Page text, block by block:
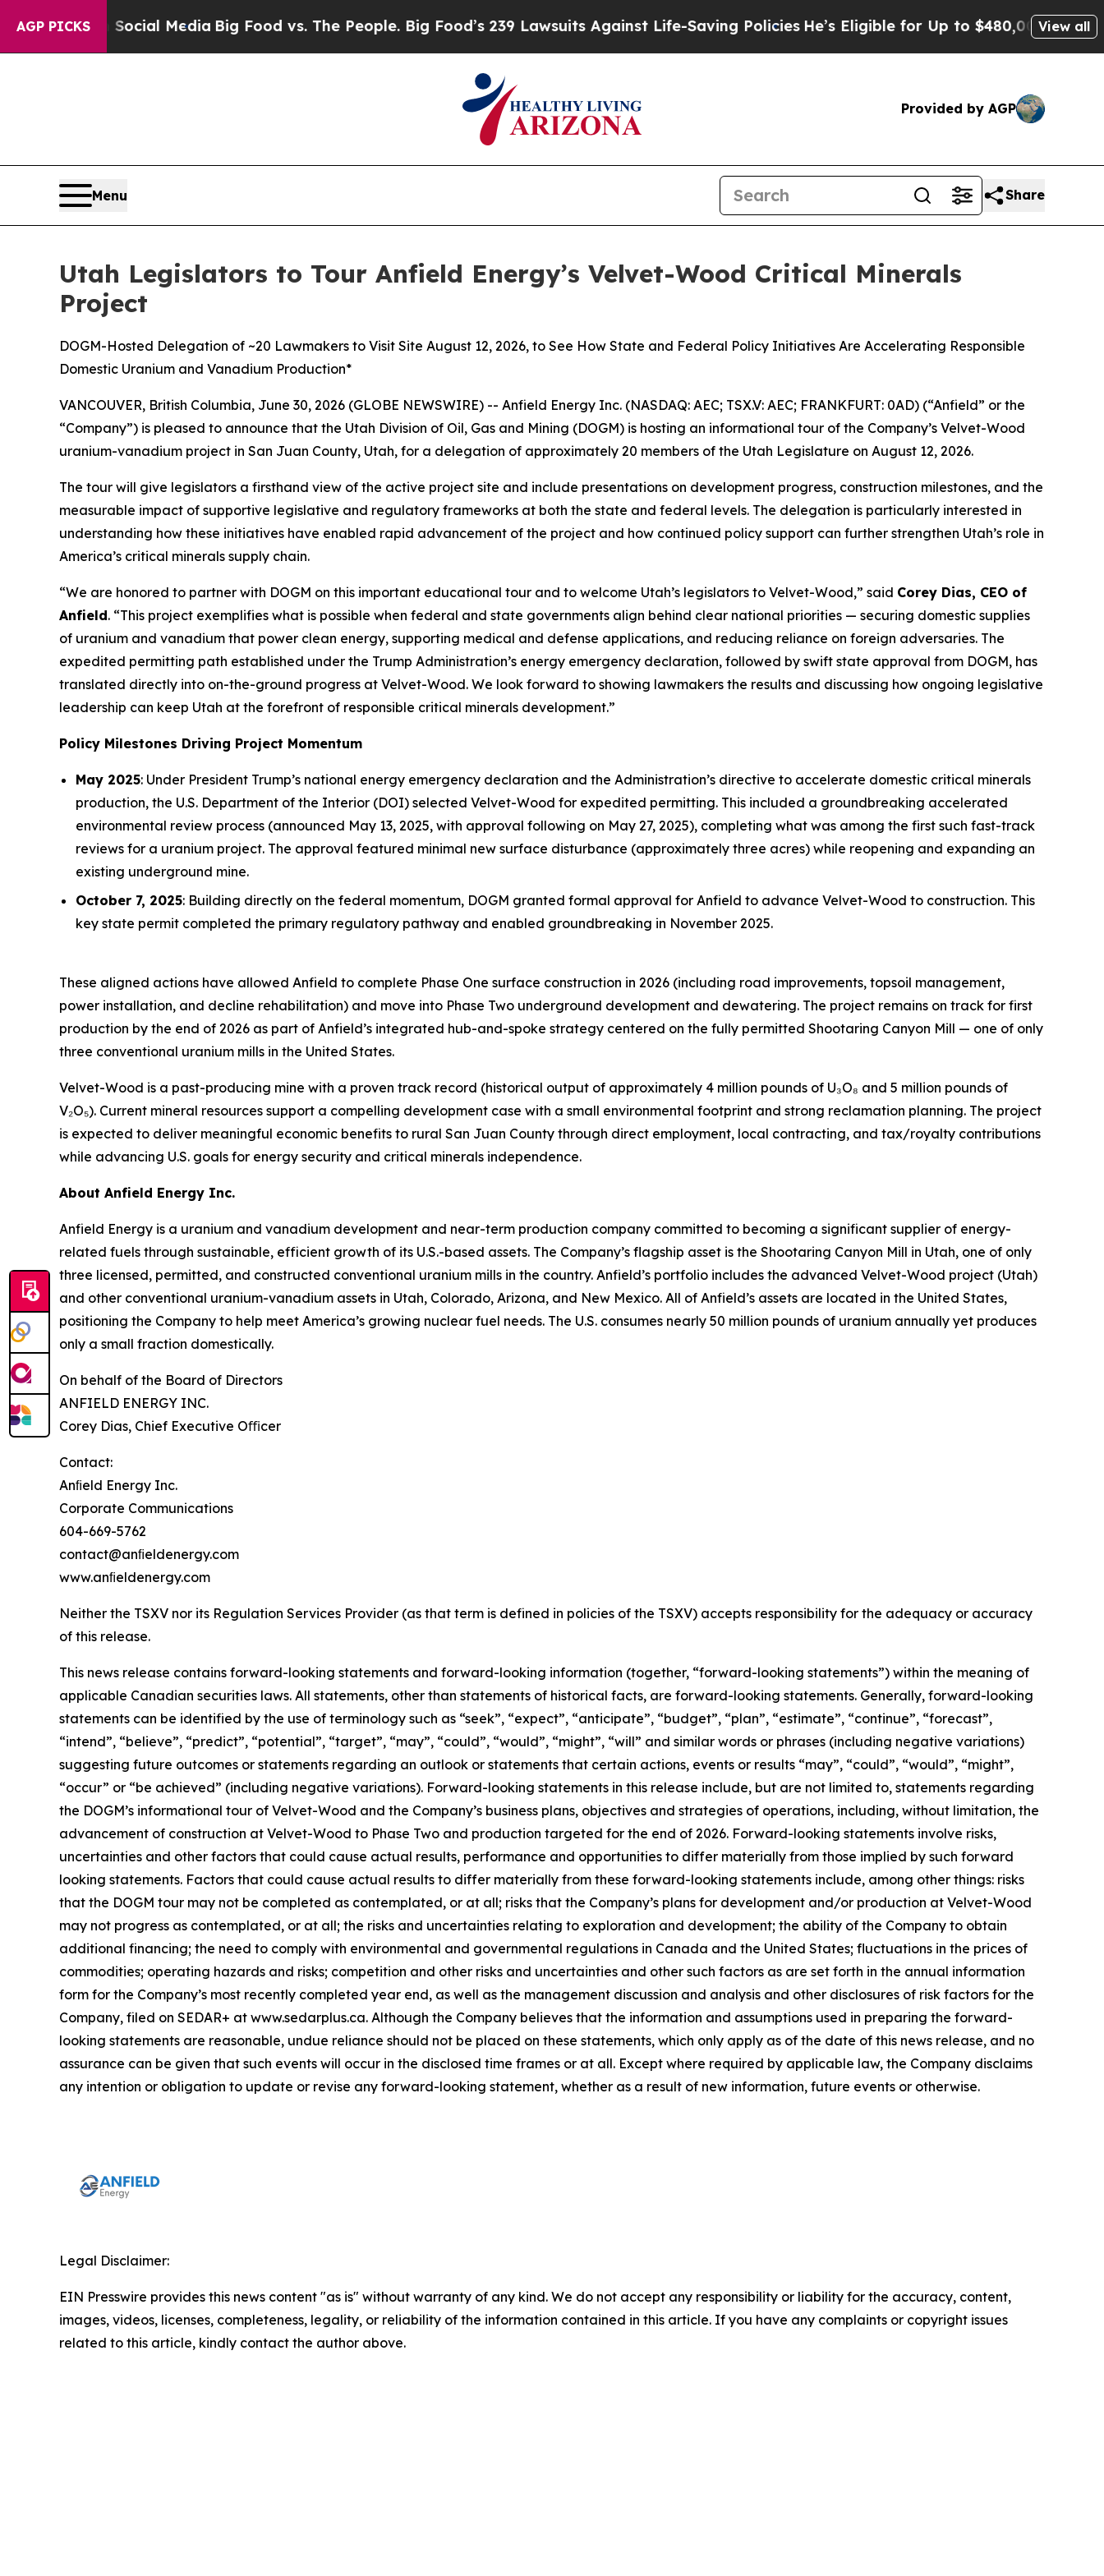
AGP PICKS
on Social MediaBig Food vs. The People. Big Food’s 239 Lawsuits Against Life-Saving PoliciesHe’s Eligible for Up to $480,000 After BeingView all
Provided by AGP
Menu Share
Utah Legislators to Tour Anfield Energy’s Velvet-Wood Critical Minerals
Project
DOGM-Hosted Delegation of ~20 Lawmakers to Visit Site August 12, 2026, to See How State and Federal Policy Initiatives Are Accelerating Responsible
Domestic Uranium and Vanadium Production*
VANCOUVER, British Columbia, June 30, 2026 (GLOBE NEWSWIRE) -- Anfield Energy Inc. (NASDAQ: AEC; TSX.V: AEC; FRANKFURT: 0AD) (“Anfield” or the
“Company”) is pleased to announce that the Utah Division of Oil, Gas and Mining (DOGM) is hosting an informational tour of the Company’s Velvet-Wood
uranium-vanadium project in San Juan County, Utah, for a delegation of approximately 20 members of the Utah Legislature on August 12, 2026.
The tour will give legislators a firsthand view of the active project site and include presentations on development progress, construction milestones, and the
measurable impact of supportive legislative and regulatory frameworks at both the state and federal levels. The delegation is particularly interested in
understanding how these initiatives have enabled rapid advancement of the project and how continued policy support can further strengthen Utah’s role in
America’s critical minerals supply chain.
“We are honored to partner with DOGM on this important educational tour and to welcome Utah’s legislators to Velvet-Wood,” said Corey Dias, CEO of
Anfield. “This project exemplifies what is possible when federal and state governments align behind clear national priorities — securing domestic supplies
of uranium and vanadium that power clean energy, supporting medical and defense applications, and reducing reliance on foreign adversaries. The
expedited permitting path established under the Trump Administration’s energy emergency declaration, followed by swift state approval from DOGM, has
translated directly into on-the-ground progress at Velvet-Wood. We look forward to showing lawmakers the results and discussing how ongoing legislative
leadership can keep Utah at the forefront of responsible critical minerals development.”
Policy Milestones Driving Project Momentum
May 2025: Under President Trump’s national energy emergency declaration and the Administration’s directive to accelerate domestic critical minerals
production, the U.S. Department of the Interior (DOI) selected Velvet-Wood for expedited permitting. This included a groundbreaking accelerated
environmental review process (announced May 13, 2025, with approval following on May 27, 2025), completing what was among the first such fast-track
reviews for a uranium project. The approval featured minimal new surface disturbance (approximately three acres) while reopening and expanding an
existing underground mine.
October 7, 2025: Building directly on the federal momentum, DOGM granted formal approval for Anfield to advance Velvet-Wood to construction. This
key state permit completed the primary regulatory pathway and enabled groundbreaking in November 2025.
These aligned actions have allowed Anfield to complete Phase One surface construction in 2026 (including road improvements, topsoil management,
power installation, and decline rehabilitation) and move into Phase Two underground development and dewatering. The project remains on track for first
production by the end of 2026 as part of Anfield’s integrated hub-and-spoke strategy centered on the fully permitted Shootaring Canyon Mill — one of only
three conventional uranium mills in the United States.
Velvet-Wood is a past-producing mine with a proven track record (historical output of approximately 4 million pounds of U₃O₈ and 5 million pounds of
V₂O₅). Current mineral resources support a compelling development case with a small environmental footprint and strong reclamation planning. The project
is expected to deliver meaningful economic benefits to rural San Juan County through direct employment, local contracting, and tax/royalty contributions
while advancing U.S. goals for energy security and critical minerals independence.
About Anfield Energy Inc.
Anfield Energy is a uranium and vanadium development and near-term production company committed to becoming a significant supplier of energy-
related fuels through sustainable, efficient growth of its U.S.-based assets. The Company’s flagship asset is the Shootaring Canyon Mill in Utah, one of only
three licensed, permitted, and constructed conventional uranium mills in the country. Anfield’s portfolio includes the advanced Velvet-Wood project (Utah)
and other conventional uranium-vanadium assets in Utah, Colorado, Arizona, and New Mexico. All of Anfield’s assets are located in the United States,
positioning the Company to help meet America’s growing nuclear fuel needs. The U.S. consumes nearly 50 million pounds of uranium annually yet produces
only a small fraction domestically.
On behalf of the Board of Directors
ANFIELD ENERGY INC.
Corey Dias, Chief Executive Oﬃcer
Contact:
Anﬁeld Energy Inc.
Corporate Communications
604-669-5762
contact@anﬁeldenergy.com
www.anﬁeldenergy.com
Neither the TSXV nor its Regulation Services Provider (as that term is defined in policies of the TSXV) accepts responsibility for the adequacy or accuracy
of this release.
This news release contains forward-looking statements and forward-looking information (together, “forward-looking statements”) within the meaning of
applicable Canadian securities laws. All statements, other than statements of historical facts, are forward-looking statements. Generally, forward-looking
statements can be identified by the use of terminology such as “seek”, “expect”, “anticipate”, “budget”, “plan”, “estimate”, “continue”, “forecast”,
“intend”, “believe”, “predict”, “potential”, “target”, “may”, “could”, “would”, “might”, “will” and similar words or phrases (including negative variations)
suggesting future outcomes or statements regarding an outlook or statements that certain actions, events or results “may”, “could”, “would”, “might”,
“occur” or “be achieved” (including negative variations). Forward-looking statements in this release include, but are not limited to, statements regarding
the DOGM’s informational tour of Velvet-Wood and the Company’s business plans, objectives and strategies of operations, including, without limitation, the
advancement of construction at Velvet-Wood to Phase Two and production targeted for the end of 2026. Forward-looking statements involve risks,
uncertainties and other factors that could cause actual results, performance and opportunities to differ materially from those implied by such forward
looking statements. Factors that could cause actual results to differ materially from these forward-looking statements include, among other things: risks
that the DOGM tour may not be completed as contemplated, or at all; risks that the Company’s plans for development and/or production at Velvet-Wood
may not progress as contemplated, or at all; the risks and uncertainties relating to exploration and development; the ability of the Company to obtain
additional financing; the need to comply with environmental and governmental regulations in Canada and the United States; fluctuations in the prices of
commodities; operating hazards and risks; competition and other risks and uncertainties and other such factors as are set forth in the annual information
form for the Company’s most recently completed year end, as well as the management discussion and analysis and other disclosures of risk factors for the
Company, filed on SEDAR+ at www.sedarplus.ca. Although the Company believes that the information and assumptions used in preparing the forward-
looking statements are reasonable, undue reliance should not be placed on these statements, which only apply as of the date of this news release, and no
assurance can be given that such events will occur in the disclosed time frames or at all. Except where required by applicable law, the Company disclaims
any intention or obligation to update or revise any forward-looking statement, whether as a result of new information, future events or otherwise.
Legal Disclaimer:
EIN Presswire provides this news content "as is" without warranty of any kind. We do not accept any responsibility or liability for the accuracy, content,
images, videos, licenses, completeness, legality, or reliability of the information contained in this article. If you have any complaints or copyright issues
related to this article, kindly contact the author above.